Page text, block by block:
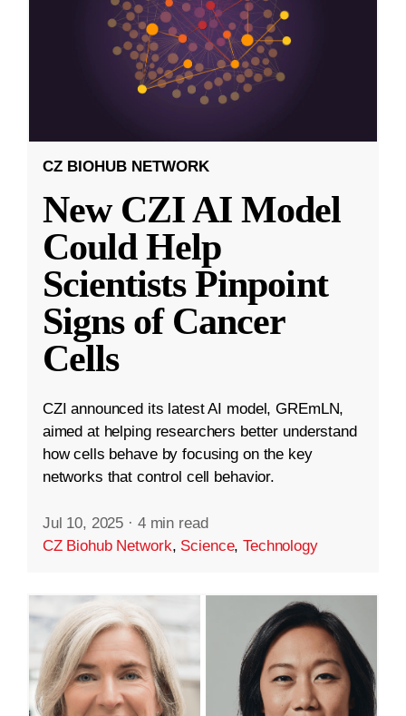
CZ BIOHUB NETWORK
New CZI AI Model
Could Help
Scientists Pinpoint
Signs of Cancer
Cells
CZI announced its latest AI model, GREmLN,
aimed at helping researchers better understand
how cells behave by focusing on the key
networks that control cell behavior.
Jul 10, 2025 · 4 min read
CZ Biohub Network, Science,Technology